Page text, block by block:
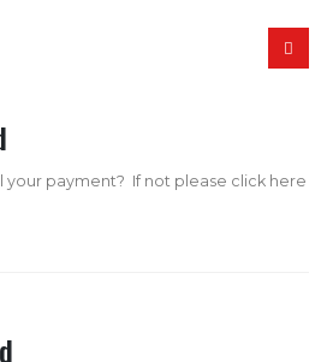
your payment? If not please click here